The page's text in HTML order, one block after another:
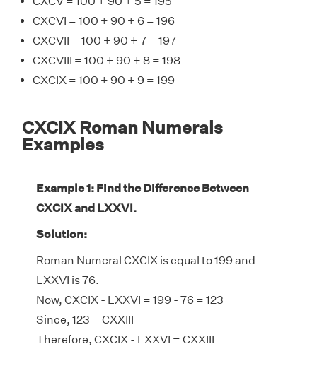
CXCVI = 100 + 90 + 6 = 196
CXCVII = 100 + 90 + 7 = 197
CXCVIII = 100 + 90 + 8 = 198
CXCIX = 100 + 90 + 9 = 199
CXCIX Roman Numerals
Examples
Example 1: Find the Difference Between
CXCIX and LXXVI.
Solution:
Roman Numeral CXCIX is equal to 199 and
LXXVI is 76.
Now, CXCIX - LXXVI = 199 - 76 = 123
Since, 123 = CXXIII
Therefore, CXCIX - LXXVI = CXXIII